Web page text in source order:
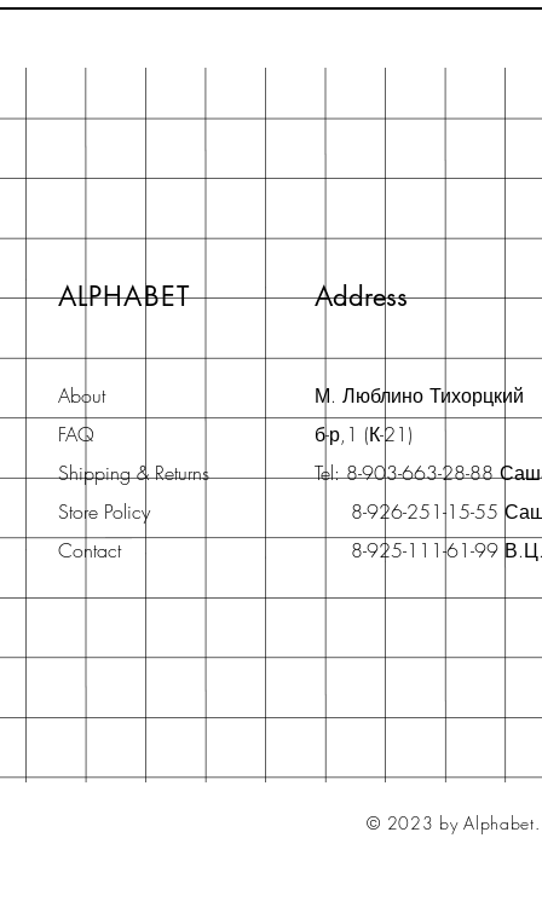
ALPHABET Address
About
FAQ
Shipping & Returns
Store Policy
Contact
М. Люблино Тихорцкий
б-р,1 (К-21)
Tel: 8-903-663-28-88
8-926-251-15-55
8-925-111-61-99
© 2023 by